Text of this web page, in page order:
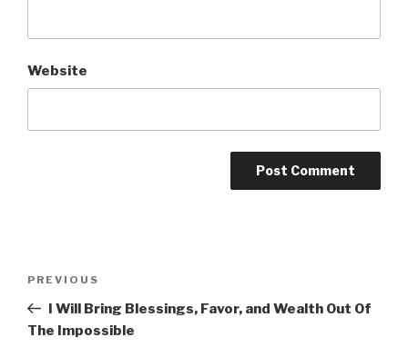
Website
Previous
Post
PREVIOUS
I Will Bring Blessings, Favor, and Wealth Out Of
The Impossible